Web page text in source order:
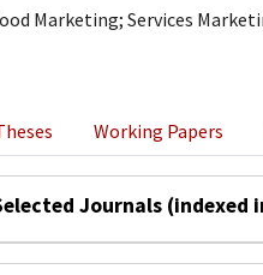
Marketing; Services
Working Papers
Journals (indexed